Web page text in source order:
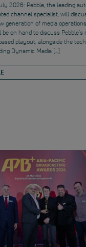
2026: Pebble, the leading
channel specialist, will
generation of media
on hand to discuss Pebble’s
playout, alongside the
Dynamic Media […]